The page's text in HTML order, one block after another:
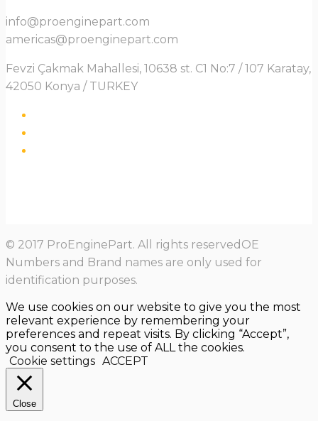
info@proenginepart.com
americas@proenginepart.com
Fevzi Çakmak Mahallesi, 10638 st. C1 No:7 / 107 Karatay,
42050 Konya / TURKEY
© 2017 ProEnginePart. All rights reservedOE
Numbers and Brand names are only used for
identification purposes.
We use cookies on our website to give you the most
relevant experience by remembering your
preferences and repeat visits. By clicking “Accept”,
you consent to the use of ALL the cookies.
Cookie settings ACCEPT
Close